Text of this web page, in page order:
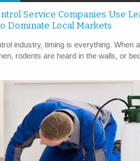
Service Companies Use
Dominate Local Markets
industry, timing is everything. When
rodents are heard in the walls, or